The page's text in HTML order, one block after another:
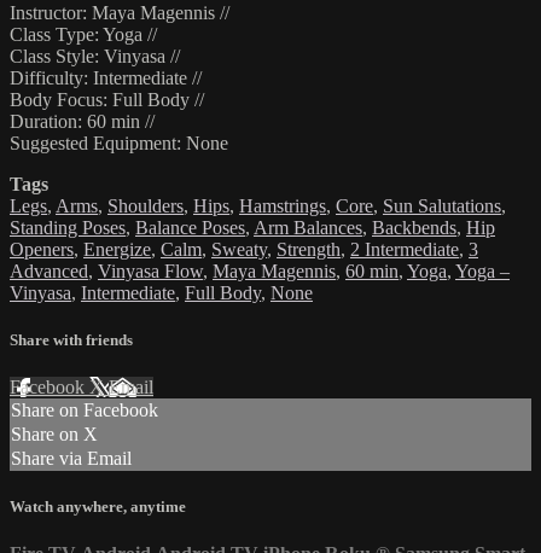
Instructor: Maya Magennis //
Class Type: Yoga //
Class Style: Vinyasa //
Difficulty: Intermediate //
Body Focus: Full Body //
Duration: 60 min //
Suggested Equipment: None
Tags
Legs, Arms, Shoulders, Hips, Hamstrings, Core, Sun Salutations,
Standing Poses, Balance Poses, Arm Balances, Backbends, Hip
Openers, Energize, Calm, Sweaty, Strength, 2 Intermediate, 3
Advanced, Vinyasa Flow, Maya Magennis, 60 min, Yoga, Yoga –
Vinyasa, Intermediate, Full Body, None
Share with friends
Facebook XEmail
Share on Facebook
Share on X
Share via Email
Watch anywhere, anytime